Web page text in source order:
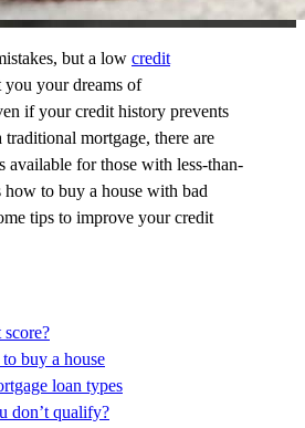
but a low credit
you your dreams of
if your credit history prevents
mortgage, there are
available for those with less-than-
how to buy a house with bad
tips to improve your credit
buy a house
loan types
don’t qualify?